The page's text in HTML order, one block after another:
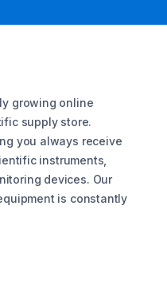
growing online
supply store.
you always receive
instruments,
devices. Our
is constantly